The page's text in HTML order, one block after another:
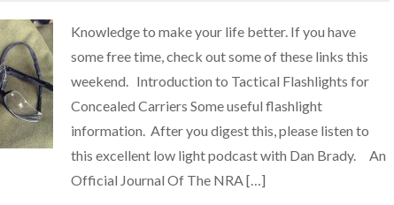
Knowledge to make your life better. If you have
some free time, check out some of these links this
weekend. Introduction to Tactical Flashlights for
Concealed Carriers Some useful flashlight
information. After you digest this, please listen to
this excellent low light podcast with Dan Brady. An
Official Journal Of The NRA […]